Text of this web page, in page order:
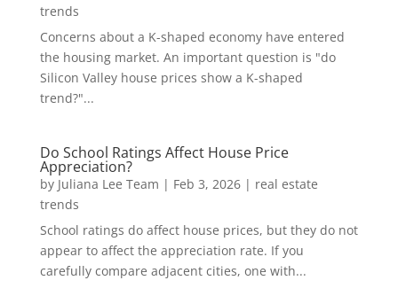
trends
Concerns about a K-shaped economy have entered
the housing market. An important question is "do
Silicon Valley house prices show a K-shaped
trend?"...
Do School Ratings Affect House Price
Appreciation?
by Juliana Lee Team | Feb 3, 2026| real estate
trends
School ratings do affect house prices, but they do not
appear to affect the appreciation rate. If you
carefully compare adjacent cities, one with...